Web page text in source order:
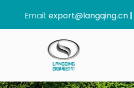
Email: export@langqing.cn |